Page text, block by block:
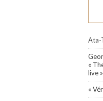
Ata-
«
live
«